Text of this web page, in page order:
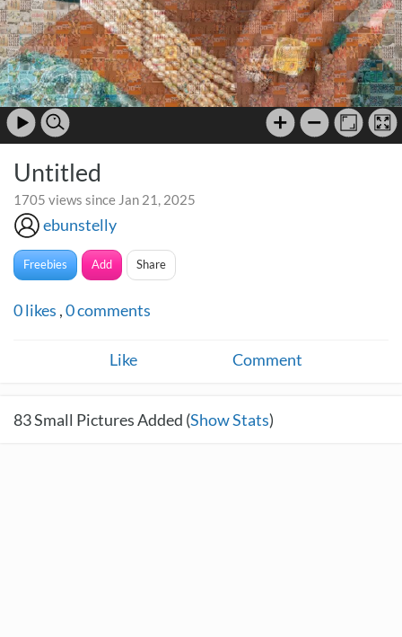
Untitled
1705 views since Jan 21, 2025
ebunstelly
Freebies Add Share
0likes ,0comments
Like Comment
83Small Pictures Added (Show Stats)